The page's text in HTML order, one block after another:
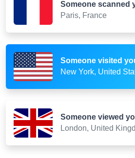
Someone scanned
Paris, France
Someone visited
New York, United
Someone viewed
London, United